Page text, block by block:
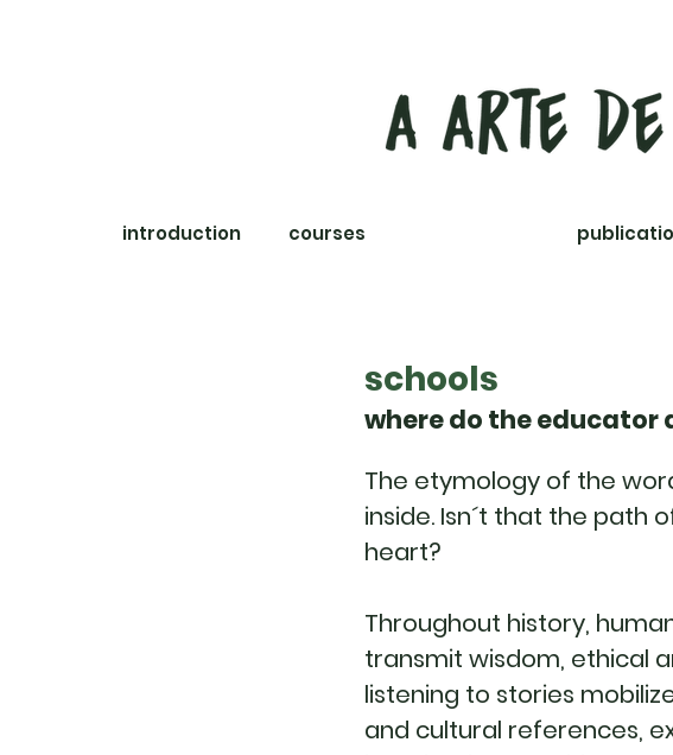
introduction courses
schools
where do the educator
The etymology of the
inside. Isn´t that the path
heart?
Throughout history,
transmit wisdom, ethical
listening to stories
and cultural references,